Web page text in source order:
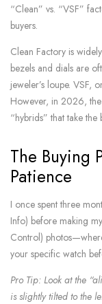
“Clean” vs. “VSF”
buyers.
Clean Factory is
bezels and dials are
jeweler’s loupe. VSF,
However, in 2026,
“hybrids” that take
The Buying
Patience
I once spent three
Info) before making
Control)
your specific watch
Pro Tip: Look at the
is slightly tilted to the